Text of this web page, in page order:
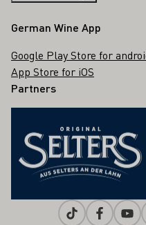
German Wine App
Google Play Store for
App Store for iOS
Partners
TiktokFacebook